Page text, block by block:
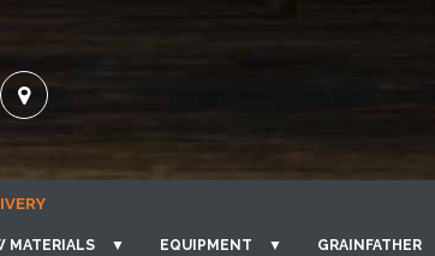
MATERIALS ▼ EQUIPMENT ▼ GRAINFATHER